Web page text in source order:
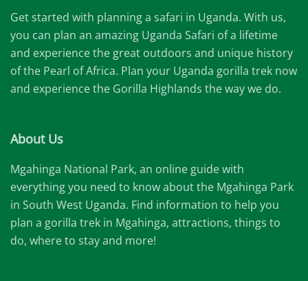
Get started with planning a safari in Uganda. With us,
you can plan an amazing Uganda Safari of a lifetime
and experience the great outdoors and unique history
of the Pearl of Africa. Plan your Uganda gorilla trek now
and experience the Gorilla Highlands the way we do.
About Us
Mgahinga National Park, an online guide with
everything you need to know about the Mgahinga Park
in South West Uganda. Find information to help you
plan a gorilla trek in Mgahinga, attractions, things to
do, where to stay and more!